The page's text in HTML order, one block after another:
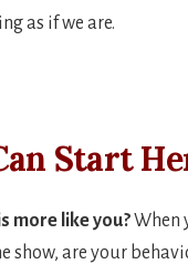
as if we are.
Start
more like you?When
show, are your